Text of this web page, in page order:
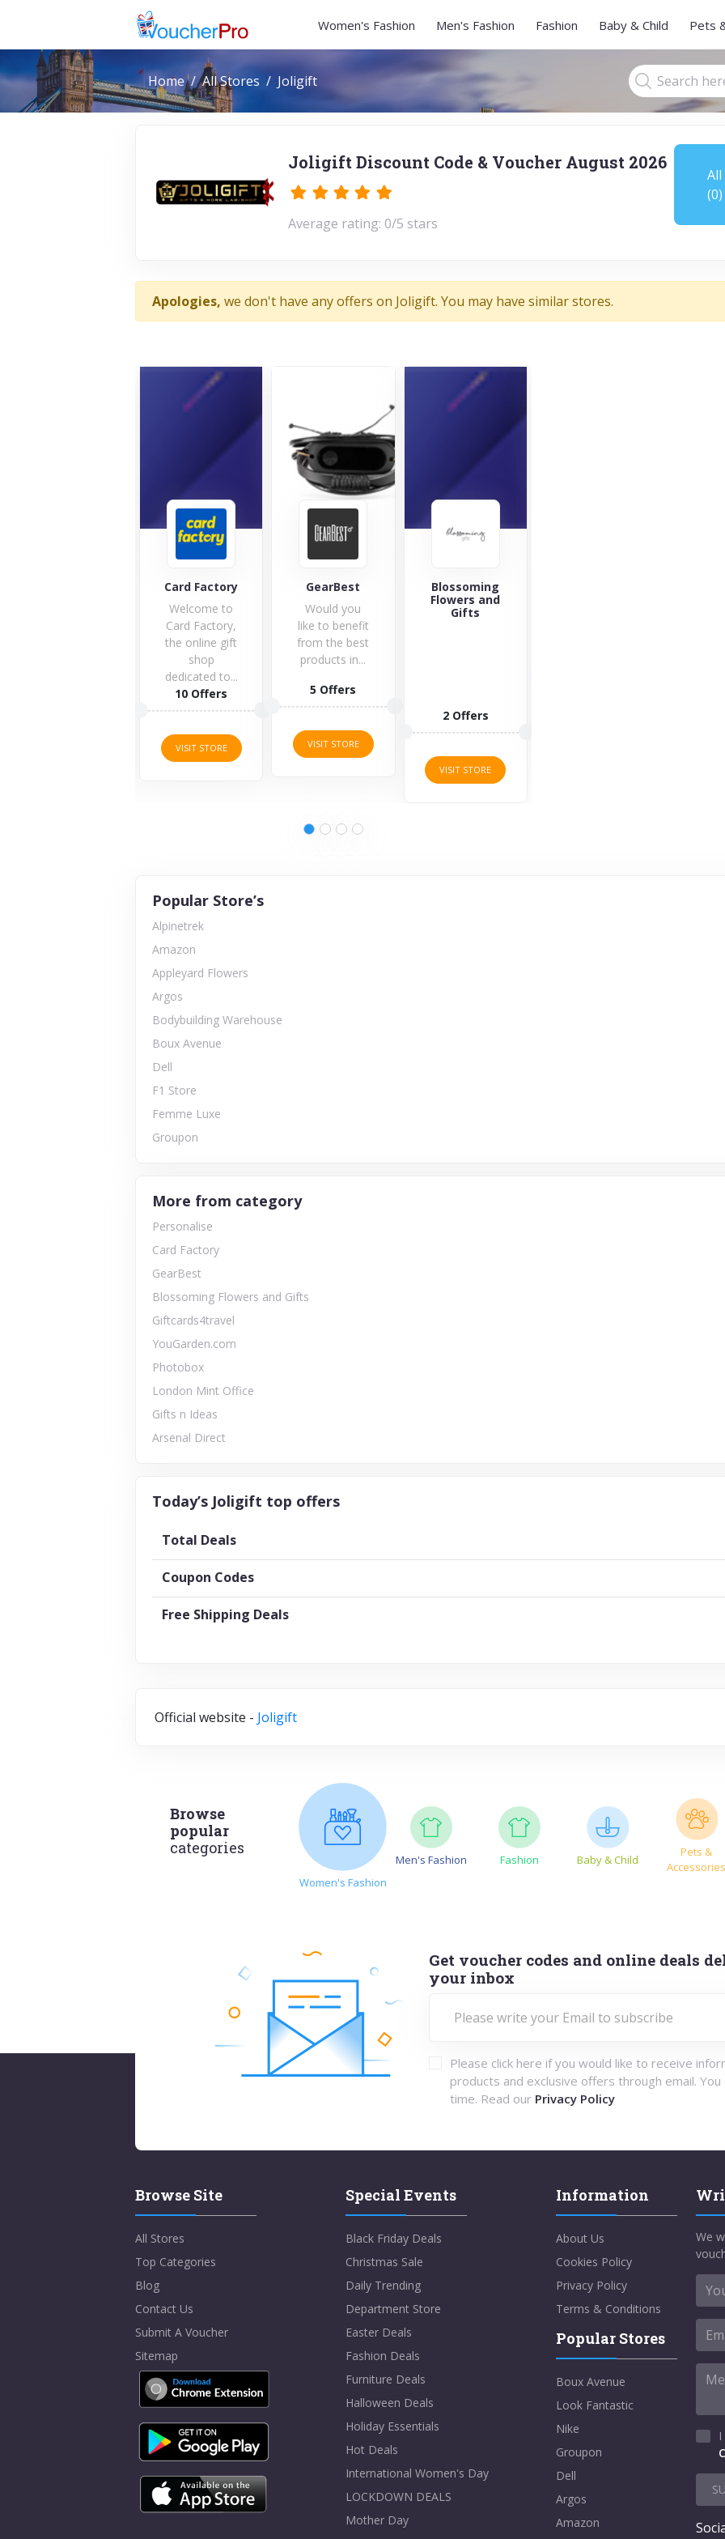
Women's Fashion Men's Fashion Fashion Baby & Child Pets
Home All Stores Joligift
Joligift Discount Code & Voucher August 2026
Average rating: 0/5 stars
All
(0)
Apologies, we don't have any offers on Joligift. You may have similar stores.
Card Factory
Welcome to
Card Factory,
the online gift
shop
dedicated to...
10 Offers
VISIT STORE
GearBest
Would you
like to benefit
from the best
products in...
5 Offers
VISIT STORE
Blossoming
Flowers and
Gifts
2 Offers
VISIT STORE
Popular Store’s
Alpinetrek
Amazon
Appleyard Flowers
Argos
Bodybuilding Warehouse
Boux Avenue
Dell
F1 Store
Femme Luxe
Groupon
More from category
Personalise
Card Factory
GearBest
Blossoming Flowers and Gifts
Giftcards4travel
YouGarden.com
Photobox
London Mint Office
Gifts n Ideas
Arsenal Direct
Today’s Joligift top offers
Total Deals
Coupon Codes
Free Shipping Deals
Official website - Joligift
Browse
popular
categories
Women's Fashion
Men's Fashion Fashion Baby & Child
Pets &
Accessories
Get voucher codes and online deals
your inbox
Please click here if you would like to receive
products and exclusive offers through email. You
time. Read our Privacy Policy
Browse Site
All Stores
Top Categories
Blog
Contact Us
Submit A Voucher
Sitemap
Special Events
Black Friday Deals
Christmas Sale
Daily Trending
Department Store
Easter Deals
Fashion Deals
Furniture Deals
Halloween Deals
Holiday Essentials
Hot Deals
International Women's Day
LOCKDOWN DEALS
Mother Day
Information
About Us
Cookies Policy
Privacy Policy
Terms & Conditions
Popular Stores
Boux Avenue
Look Fantastic
Nike
Groupon
Dell
Argos
Amazon
We